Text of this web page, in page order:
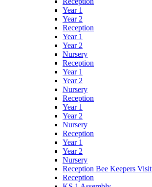
Year 1
Year 2
Reception
Year 1
Year 2
Nursery
Reception
Year 1
Year 2
Nursery
Reception
Year 1
Year 2
Nursery
Reception
Year 1
Year 2
Nursery
Reception Bee Keepers Visit
Reception